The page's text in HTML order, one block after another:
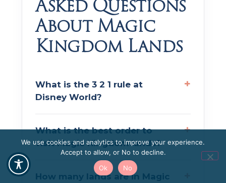
About Magic
Kingdom Lands
What is the 3 2 1 rule at
Disney World?
What is the best order to
visit Magic Kingdom lands?
How many lands are in Magic
We use cookies and analytics to improve your experience.
Accept to allow, or No to decline.
Ok
No